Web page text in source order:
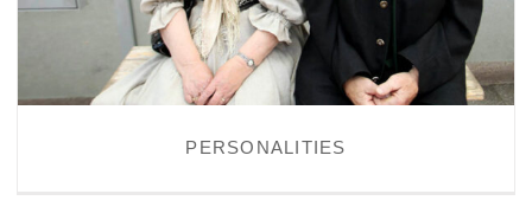
PERSONALITIES